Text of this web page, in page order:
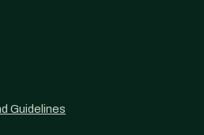
Guidelines